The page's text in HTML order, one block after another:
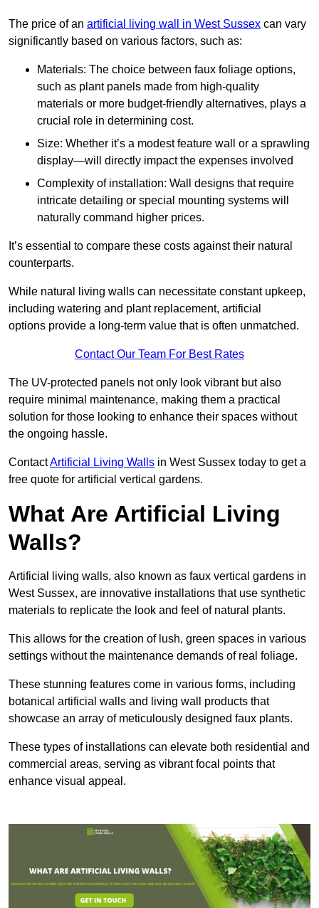
The price of an artificial living wall in West Sussex can vary
significantly based on various factors, such as:
Materials: The choice between faux foliage options,
such as plant panels made from high-quality
materials or more budget-friendly alternatives, plays a
crucial role in determining cost.
Size: Whether it’s a modest feature wall or a sprawling
display—will directly impact the expenses involved
Complexity of installation: Wall designs that require
intricate detailing or special mounting systems will
naturally command higher prices.
It’s essential to compare these costs against their natural
counterparts.
While natural living walls can necessitate constant upkeep,
including watering and plant replacement, artificial
options provide a long-term value that is often unmatched.
Contact Our Team For Best Rates
The UV-protected panels not only look vibrant but also
require minimal maintenance, making them a practical
solution for those looking to enhance their spaces without
the ongoing hassle.
ContactArtificial Living Walls in West Sussex today to get a
free quote for artificial vertical gardens.
What Are Artificial Living
Walls?
Artificial living walls, also known as faux vertical gardens in
West Sussex, are innovative installations that use synthetic
materials to replicate the look and feel of natural plants.
This allows for the creation of lush, green spaces in various
settings without the maintenance demands of real foliage.
These stunning features come in various forms, including
botanical artificial walls and living wall products that
showcase an array of meticulously designed faux plants.
These types of installations can elevate both residential and
commercial areas, serving as vibrant focal points that
enhance visual appeal.